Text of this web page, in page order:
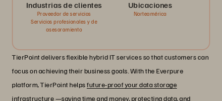
Industrias de clientes
Proveedor de servicios
Servicios profesionales y de
asesoramiento
Ubicaciones
Norteamérica
TierPoint delivers flexible hybrid IT services so that customers can
focus on achieving their business goals. With the Everpure
platform, TierPoint helpsfuture-proof your data storage
infrastructure —saving time and money, protecting data, and